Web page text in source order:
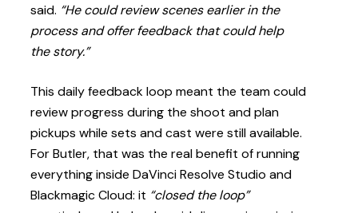
said. “He could review scenes earlier in the
process and offer feedback that could help
the story.”
This daily feedback loop meant the team could
review progress during the shoot and plan
pickups while sets and cast were still available.
For Butler, that was the real benefit of running
everything inside DaVinci Resolve Studio and
Blackmagic Cloud: it “closed the loop”